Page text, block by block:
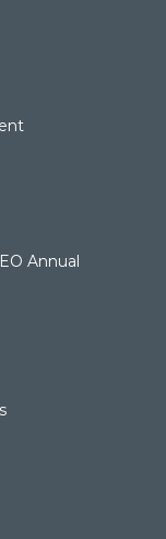
Annual